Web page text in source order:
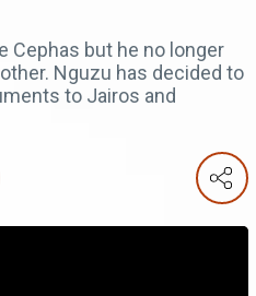
Cephas but he no longer
Nguzu has decided to
to Jairos and